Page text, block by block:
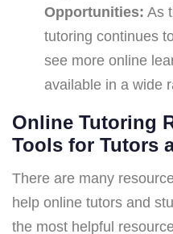
Opportunities: As
tutoring continues
see more online
available in a wide
Online Tutoring
Tools for Tutors
There are many
help online tutors and
the most helpful